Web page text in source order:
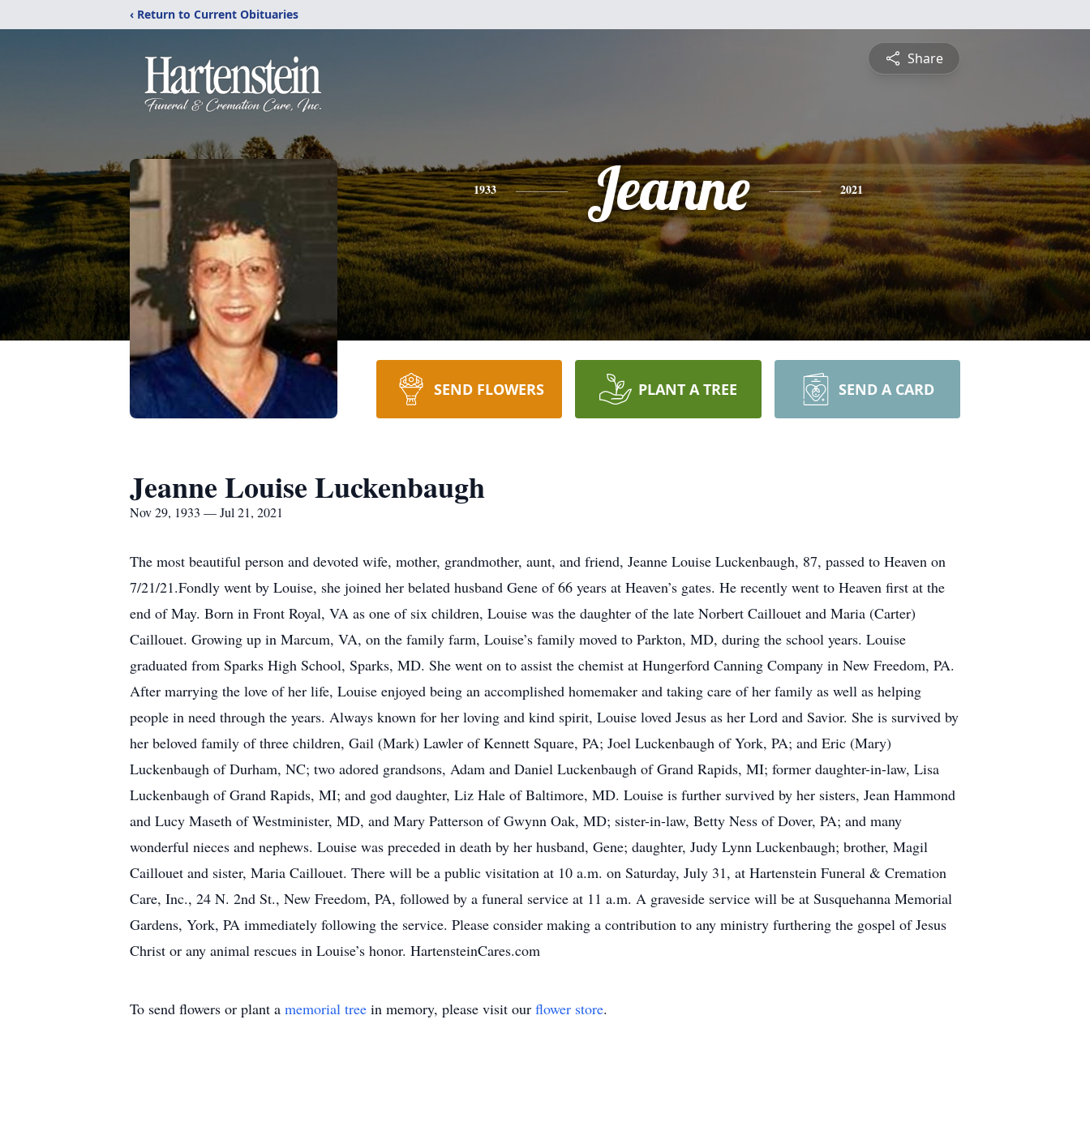
‹ Return to Current Obituaries
Share
1933 Jeanne 2021
SEND FLOWERS PLANT A TREE SEND A CARD
Jeanne Louise Luckenbaugh
Nov 29, 1933 — Jul 21, 2021
The most beautiful person and devoted wife, mother, grandmother, aunt, and friend, Jeanne Louise Luckenbaugh, 87, passed to Heaven on
7/21/21.Fondly went by Louise, she joined her belated husband Gene of 66 years at Heaven’s gates. He recently went to Heaven first at the
end of May. Born in Front Royal, VA as one of six children, Louise was the daughter of the late Norbert Caillouet and Maria (Carter)
Caillouet. Growing up in Marcum, VA, on the family farm, Louise’s family moved to Parkton, MD, during the school years. Louise
graduated from Sparks High School, Sparks, MD. She went on to assist the chemist at Hungerford Canning Company in New Freedom, PA.
After marrying the love of her life, Louise enjoyed being an accomplished homemaker and taking care of her family as well as helping
people in need through the years. Always known for her loving and kind spirit, Louise loved Jesus as her Lord and Savior. She is survived by
her beloved family of three children, Gail (Mark) Lawler of Kennett Square, PA; Joel Luckenbaugh of York, PA; and Eric (Mary)
Luckenbaugh of Durham, NC; two adored grandsons, Adam and Daniel Luckenbaugh of Grand Rapids, MI; former daughter-in-law, Lisa
Luckenbaugh of Grand Rapids, MI; and god daughter, Liz Hale of Baltimore, MD. Louise is further survived by her sisters, Jean Hammond
and Lucy Maseth of Westminister, MD, and Mary Patterson of Gwynn Oak, MD; sister-in-law, Betty Ness of Dover, PA; and many
wonderful nieces and nephews. Louise was preceded in death by her husband, Gene; daughter, Judy Lynn Luckenbaugh; brother, Magil
Caillouet and sister, Maria Caillouet. There will be a public visitation at 10 a.m. on Saturday, July 31, at Hartenstein Funeral & Cremation
Care, Inc., 24 N. 2nd St., New Freedom, PA, followed by a funeral service at 11 a.m. A graveside service will be at Susquehanna Memorial
Gardens, York, PA immediately following the service. Please consider making a contribution to any ministry furthering the gospel of Jesus
Christ or any animal rescues in Louise’s honor. HartensteinCares.com
To send flowers or plant a memorial tree in memory, please visit our flower store.